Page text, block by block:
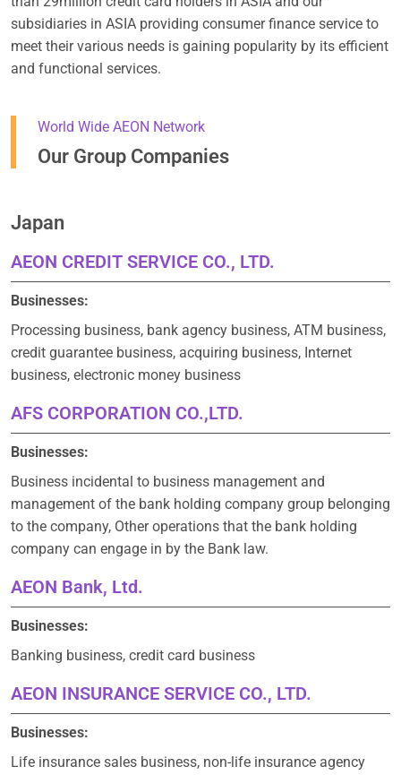
subsidiaries in ASIA providing consumer finance service to
meet their various needs is gaining popularity by its efficient
and functional services.
World Wide AEON Network
Our Group Companies
Japan
AEON CREDIT SERVICE CO., LTD.
Businesses:
Processing business, bank agency business, ATM business,
credit guarantee business, acquiring business, Internet
business, electronic money business
AFS CORPORATION CO.,LTD.
Businesses:
Business incidental to business management and
management of the bank holding company group belonging
to the company, Other operations that the bank holding
company can engage in by the Bank law.
AEON Bank, Ltd.
Businesses:
Banking business, credit card business
AEON INSURANCE SERVICE CO., LTD.
Businesses:
Life insurance sales business, non-life insurance agency